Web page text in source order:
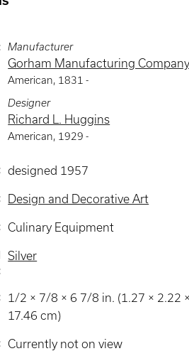
Manufacturer
Gorham Manufacturing
American, 1831 -
Designer
Richard L. Huggins
American, 1929 -
designed 1957
Design and Decorative Art
Culinary Equipment
Silver
1/2 × 7/8 × 6 7/8 in. (1.27 × 2.22
17.46 cm)
Currently not on view